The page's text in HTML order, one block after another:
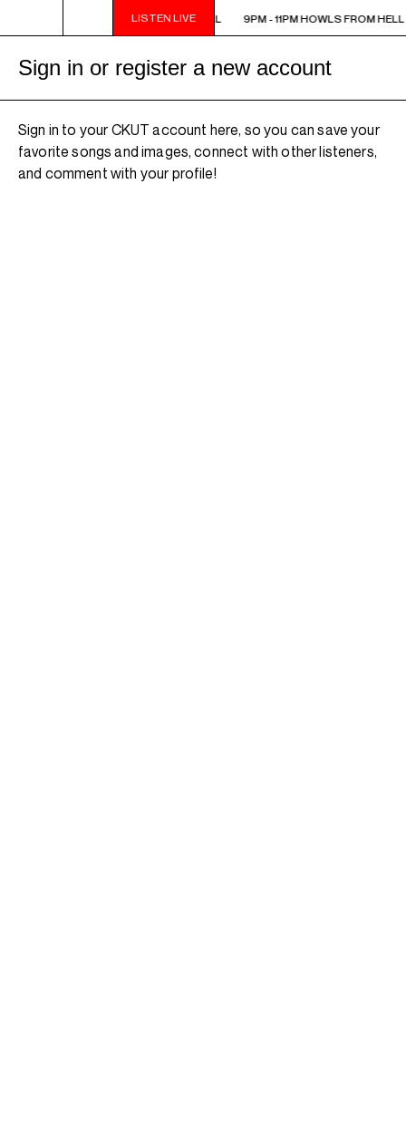
LISTEN LIVE
9PM - 11PM HOWLS FROM HELL 9PM - 11PM HOWLS FROM HELL
Sign in or register a new account
Sign in to your CKUT account here, so you can save your
favorite songs and images, connect with other listeners,
and comment with your profile!